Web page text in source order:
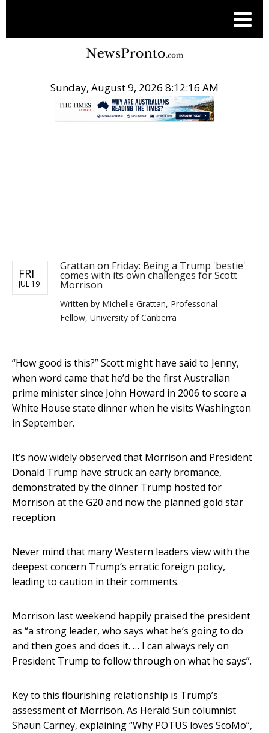
Sunday, August 9, 2026 8:12:17 AM
FRI
JUL 19
Grattan on Friday: Being a Trump 'bestie'
comes with its own challenges for Scott
Morrison
Written by Michelle Grattan, Professorial
Fellow, University of Canberra
“How good is this?” Scott might have said to Jenny,
when word came that he’d be the first Australian
prime minister since John Howard in 2006 to score a
White House state dinner when he visits Washington
in September.
It’s now widely observed that Morrison and President
Donald Trump have struck an early bromance,
demonstrated by the dinner Trump hosted for
Morrison at the G20 and now the planned gold star
reception.
Never mind that many Western leaders view with the
deepest concern Trump’s erratic foreign policy,
leading to caution in their comments.
Morrison last weekend happily praised the president
as “a strong leader, who says what he’s going to do
and then goes and does it. … I can always rely on
President Trump to follow through on what he says”.
Key to this flourishing relationship is Trump’s
assessment of Morrison. As Herald Sun columnist
Shaun Carney, explaining “Why POTUS loves ScoMo”,